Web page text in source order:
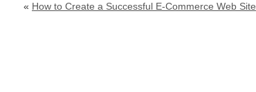
« How to Create a Successful E-Commerce Web Site